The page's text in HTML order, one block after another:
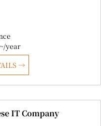
year
IT Company